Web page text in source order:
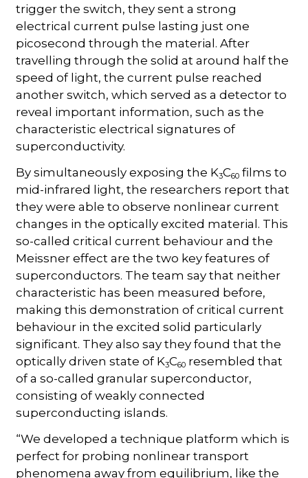
trigger the switch, they sent a strong
electrical current pulse lasting just one
picosecond through the material. After
travelling through the solid at around half the
speed of light, the current pulse reached
another switch, which served as a detector to
reveal important information, such as the
characteristic electrical signatures of
superconductivity.
By simultaneously exposing the K3C60 films to
mid-infrared light, the researchers report that
they were able to observe nonlinear current
changes in the optically excited material. This
so-called critical current behaviour and the
Meissner effect are the two key features of
superconductors. The team say that neither
characteristic has been measured before,
making this demonstration of critical current
behaviour in the excited solid particularly
significant. They also say they found that the
optically driven state of K3C60 resembled that
of a so-called granular superconductor,
consisting of weakly connected
superconducting islands.
“We developed a technique platform which is
perfect for probing nonlinear transport
phenomena away from equilibrium, like the